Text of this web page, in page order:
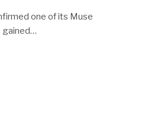
one of its Muse
gained…